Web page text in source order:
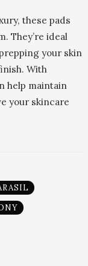
these pads
They’re ideal
your skin
With
help maintain
your skincare